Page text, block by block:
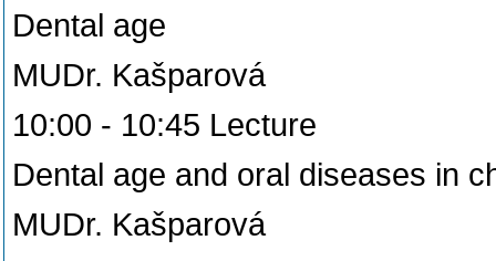
Dental age
MUDr. Kašparová
10:00 - 10:45 Lecture
Dental age and oral diseases in
MUDr. Kašparová